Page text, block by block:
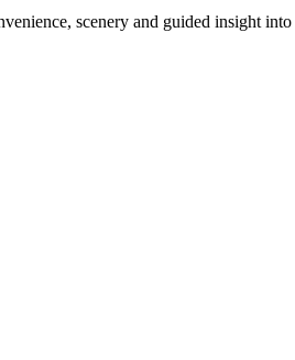
scenery and guided insight